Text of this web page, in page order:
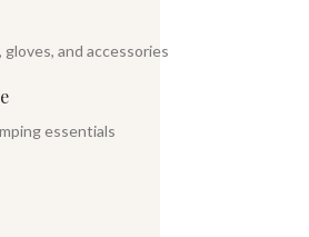
and accessories
essentials